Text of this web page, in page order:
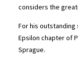
considers the
For his outstanding
Epsilon chapter of
Sprague.